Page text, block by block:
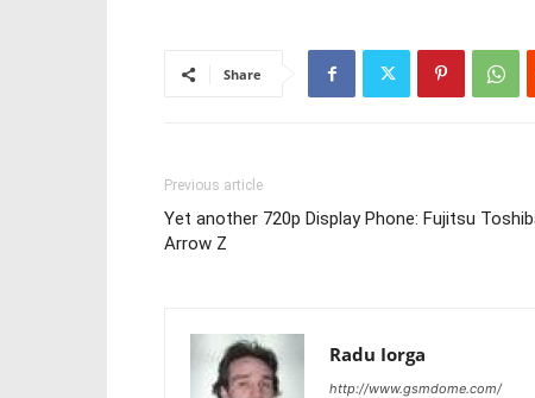
Share
Previous article
Yet another 720p Display Phone: Fujitsu
Arrow Z
Radu Iorga
http://www.gsmdome.com/